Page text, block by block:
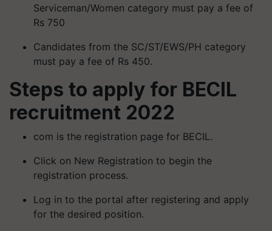
Serviceman/Women category must pay a fee of
Rs 750
Candidates from the SC/ST/EWS/PH category
must pay a fee of Rs 450.
Steps to apply for BECIL
recruitment 2022
com is the registration page for BECIL.
Click on New Registration to begin the
registration process.
Log in to the portal after registering and apply
for the desired position.